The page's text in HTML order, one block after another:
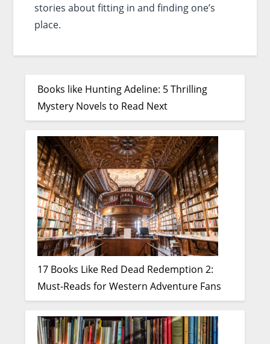
stories about fitting in and finding one’s
place.
Books like Hunting Adeline: 5 Thrilling
Mystery Novels to Read Next
17 Books Like Red Dead Redemption 2:
Must-Reads for Western Adventure Fans